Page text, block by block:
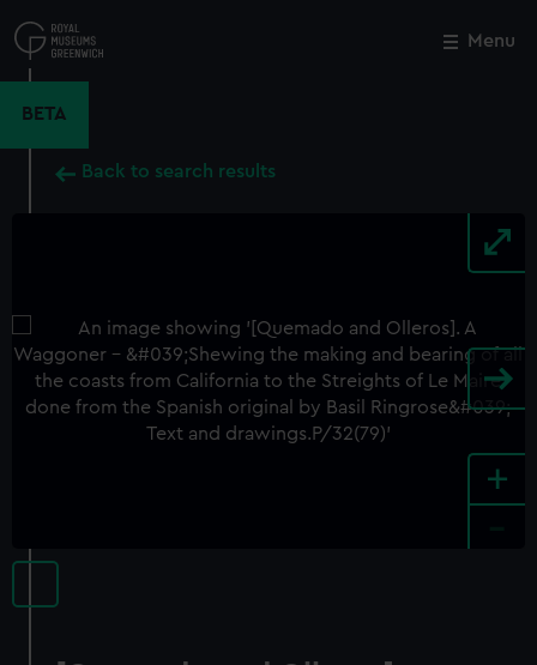
to
main
Menu
BETA
Back to search results
+
Close